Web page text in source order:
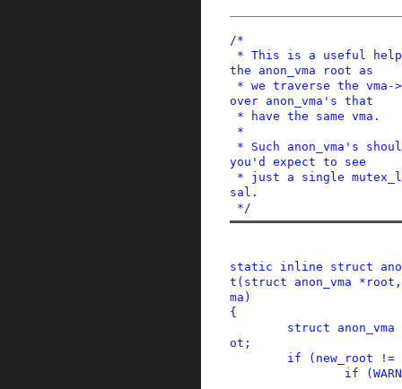
/*
the anon_vma root as
over anon_vma's that
you'd expect to see
sal.
*/
static inline struct
t ( struct anon_vma * root ,
ma )
{
struct
anon_vma
ot ;
if
( new_root
!=
if
(